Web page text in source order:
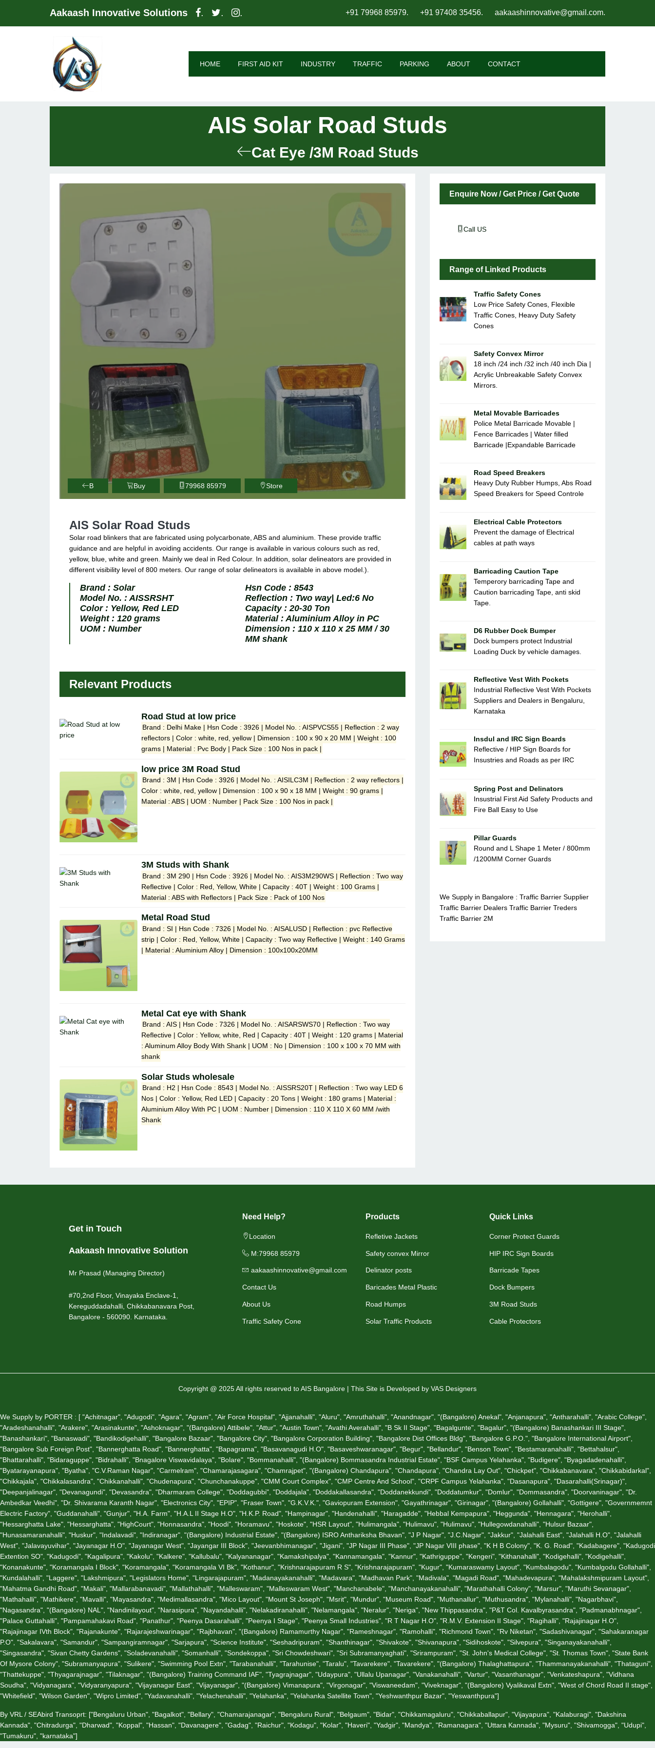
Aakaash Innovative Solutions . . . +91 79968 85979. +91 97408 35456. aakaashinnovative@gmail.com.
HOME FIRST AID KIT INDUSTRY TRAFFIC PARKING ABOUT CONTACT
AIS Solar Road Studs
Cat Eye /3M Road Studs
B Buy 79968 85979 Store
AIS Solar Road Studs
Solar road blinkers that are fabricated using polycarbonate, ABS and aluminium. These provide traffic
guidance and are helpful in avoiding accidents. Our range is available in various colours such as red,
yellow, blue, white and green. Mainly we deal in Red Colour. In addition, solar delineators are provided in
different visibility level of 800 meters. Our range of solar delineators is available in above model.).
Brand : Solar Hsn Code : 8543
Model No. : AISSRSHT Reflection : Two way| Led:6 No
Color : Yellow, Red LED Capacity : 20-30 Ton
Weight : 120 grams Material : Aluminium Alloy in PC
UOM : Number Dimension : 110 x 110 x 25 MM / 30
MM shank
Relevant Products
Road Stud at low price
Brand : Delhi Make | Hsn Code : 3926 | Model No. : AISPVCS55 | Reflection : 2 way
reflectors | Color : white, red, yellow | Dimension : 100 x 90 x 20 MM | Weight : 100
grams | Material : Pvc Body | Pack Size : 100 Nos in pack |
low price 3M Road Stud
Brand : 3M | Hsn Code : 3926 | Model No. : AISILC3M | Reflection : 2 way reflectors |
Color : white, red, yellow | Dimension : 100 x 90 x 18 MM | Weight : 90 grams |
Material : ABS | UOM : Number | Pack Size : 100 Nos in pack |
3M Studs with Shank
Brand : 3M 290 | Hsn Code : 3926 | Model No. : AIS3M290WS | Reflection : Two way
Reflective | Color : Red, Yellow, White | Capacity : 40T | Weight : 100 Grams |
Material : ABS with Reflectors | Pack Size : Pack of 100 Nos
Metal Road Stud
Brand : SI | Hsn Code : 7326 | Model No. : AISALUSD | Reflection : pvc Reflective
strip | Color : Red, Yellow, White | Capacity : Two way Reflective | Weight : 140 Grams
| Material : Aluminium Alloy | Dimension : 100x100x20MM
Metal Cat eye with Shank
Brand : AIS | Hsn Code : 7326 | Model No. : AISARSWS70 | Reflection : Two way
Reflective | Color : Yellow, white, Red | Capacity : 40T | Weight : 120 grams | Material
: Aluminum Alloy Body With Shank | UOM : No | Dimension : 100 x 100 x 70 MM with
shank
Solar Studs wholesale
Brand : H2 | Hsn Code : 8543 | Model No. : AISSRS20T | Reflection : Two way LED 6
Nos | Color : Yellow, Red LED | Capacity : 20 Tons | Weight : 180 grams | Material :
Aluminium Alloy With PC | UOM : Number | Dimension : 110 X 110 X 60 MM /with
Shank
Enquire Now / Get Price / Get Quote
Call US
Range of Linked Products
Traffic Safety Cones
Low Price Safety Cones, Flexible
Traffic Cones, Heavy Duty Safety
Cones
Safety Convex Mirror
18 inch /24 inch /32 inch /40 inch Dia |
Acrylic Unbreakable Safety Convex
Mirrors.
Metal Movable Barricades
Police Metal Barricade Movable |
Fence Barricades | Water filled
Barricade |Expandable Barricade
Road Speed Breakers
Heavy Duty Rubber Humps, Abs Road
Speed Breakers for Speed Controle
Electrical Cable Protectors
Prevent the damage of Electrical
cables at path ways
Barricading Caution Tape
Temperory barricading Tape and
Caution barricading Tape, anti skid
Tape.
D6 Rubber Dock Bumper
Dock bumpers protect Industrial
Loading Duck by vehicle damages.
Reflective Vest With Pockets
Industrial Reflective Vest With Pockets
Suppliers and Dealers in Bengaluru,
Karnataka
Insdul and IRC Sign Boards
Reflective / HIP Sign Boards for
Insustries and Roads as per IRC
Spring Post and Delinators
Insustrial First Aid Safety Products and
Fire Ball Easy to Use
Pillar Guards
Round and L Shape 1 Meter / 800mm
/1200MM Corner Guards
We Supply in Bangalore : Traffic Barrier Supplier
Traffic Barrier Dealers Traffic Barrier Treders
Traffic Barrier 2M
Get in Touch
Aakaash Innovative Solution
Mr Prasad (Managing Director)
#70,2nd Floor, Vinayaka Enclave-1,
Kereguddadahalli, Chikkabanavara Post,
Bangalore - 560090. Karnataka.
Need Help?
Location
M:79968 85979
aakaashinnovative@gmail.com
Contact Us
About Us
Traffic Safety Cone
Products
Refletive Jackets
Safety convex Mirror
Delinator posts
Baricades Metal Plastic
Road Humps
Solar Traffic Products
Quick Links
Corner Protect Guards
HIP IRC Sign Boards
Barricade Tapes
Dock Bumpers
3M Road Studs
Cable Protectors
Copyright @ 2025 All rights reserved to AIS Bangalore | This Site is Developed by VAS Designers
We Supply by PORTER : [ "Achitnagar", "Adugodi", "Agara", "Agram", "Air Force Hospital", "Ajjanahalli", "Aluru", "Amruthahalli", "Anandnagar", "(Bangalore) Anekal", "Anjanapura", "Antharahalli", "Arabic College",
"Aradeshanahalli", "Arakere", "Arasinakunte", "Ashoknagar", "(Bangalore) Attibele", "Attur", "Austin Town", "Avathi Averahalli", "B Sk II Stage", "Bagalgunte", "Bagalur", "(Bangalore) Banashankari III Stage",
"Banashankari", "Banaswadi", "Bandikodigehalli", "Bangalore Bazaar", "Bangalore City", "Bangalore Corporation Building", "Bangalore Dist Offices Bldg", "Bangalore G.P.O.", "Bangalore International Airport",
"Bangalore Sub Foreign Post", "Bannerghatta Road", "Bannerghatta", "Bapagrama", "Basavanagudi H.O", "Basaveshwaranagar", "Begur", "Bellandur", "Benson Town", "Bestamaranahalli", "Bettahalsur",
"Bhattarahalli", "Bidaraguppe", "Bidrahalli", "Bnagalore Viswavidalaya", "Bolare", "Bommanahalli", "(Bangalore) Bommasandra Industrial Estate", "BSF Campus Yelahanka", "Budigere", "Byagadadenahalli",
"Byatarayanapura", "Byatha", "C.V.Raman Nagar", "Carmelram", "Chamarajasagara", "Chamrajpet", "(Bangalore) Chandapura", "Chandapura", "Chandra Lay Out", "Chickpet", "Chikkabanavara", "Chikkabidarkal",
"Chikkajala", "Chikkalasandra", "Chikkanahalli", "Chudenapura", "Chunchanakuppe", "CMM Court Complex", "CMP Centre And School", "CRPF Campus Yelahanka", "Dasanapura", "Dasarahalli(Srinagar)",
"Deepanjalinagar", "Devanagundi", "Devasandra", "Dharmaram College", "Doddagubbi", "Doddajala", "Doddakallasandra", "Doddanekkundi", "Doddatumkur", "Domlur", "Dommasandra", "Doorvaninagar", "Dr.
Ambedkar Veedhi", "Dr. Shivarama Karanth Nagar", "Electronics City", "EPIP", "Fraser Town", "G.K.V.K.", "Gaviopuram Extension", "Gayathrinagar", "Girinagar", "(Bangalore) Gollahalli", "Gottigere", "Governmemnt
Electric Factory", "Guddanahalli", "Gunjur", "H.A. Farm", "H.A.L II Stage H.O", "H.K.P. Road", "Hampinagar", "Handenahalli", "Haragadde", "Hebbal Kempapura", "Heggunda", "Hennagara", "Herohalli",
"Hessarghatta Lake", "Hessarghatta", "HighCourt", "Honnasandra", "Hoodi", "Horamavu", "Hoskote", "HSR Layout", "Hulimangala", "Hulimavu", "Hulimavu", "Hullegowdanahalli", "Hulsur Bazaar",
"Hunasamaranahalli", "Huskur", "Indalavadi", "Indiranagar", "(Bangalore) Industrial Estate", "(Bangalore) ISRO Anthariksha Bhavan", "J P Nagar", "J.C.Nagar", "Jakkur", "Jalahalli East", "Jalahalli H.O", "Jalahalli
West", "Jalavayuvihar", "Jayanagar H.O", "Jayanagar West", "Jayangar III Block", "Jeevanbhimanagar", "Jigani", "JP Nagar III Phase", "JP Nagar VIII phase", "K H B Colony", "K. G. Road", "Kadabagere", "Kadugodi
Extention SO", "Kadugodi", "Kagalipura", "Kakolu", "Kalkere", "Kallubalu", "Kalyananagar", "Kamakshipalya", "Kannamangala", "Kannur", "Kathriguppe", "Kengeri", "Kithanahalli", "Kodigehalli", "Kodigehalli",
"Konanakunte", "Koramangala I Block", "Koramangala", "Koramangala VI Bk", "Kothanur", "Krishnarajapuram R S", "Krishnarajapuram", "Kugur", "Kumaraswamy Layout", "Kumbalagodu", "Kumbalgodu Gollahalli",
"Kundalahalli", "Laggere", "Lakshmipura", "Legislators Home", "Lingarajapuram", "Madanayakanahalli", "Madavara", "Madhavan Park", "Madivala", "Magadi Road", "Mahadevapura", "Mahalakshmipuram Layout",
"Mahatma Gandhi Road", "Makali", "Mallarabanavadi", "Mallathahalli", "Malleswaram", "Malleswaram West", "Manchanabele", "Manchanayakanahalli", "Marathahalli Colony", "Marsur", "Maruthi Sevanagar",
"Mathahalli", "Mathikere", "Mavalli", "Mayasandra", "Medimallasandra", "Mico Layout", "Mount St Joseph", "Msrit", "Mundur", "Museum Road", "Muthanallur", "Muthusandra", "Mylanahalli", "Nagarbhavi",
"Nagasandra", "(Bangalore) NAL", "Nandinilayout", "Narasipura", "Nayandahalli", "Nelakadiranahalli", "Nelamangala", "Neralur", "Neriga", "New Thippasandra", "P&T Col. Kavalbyrasandra", "Padmanabhnagar",
"Palace Guttahalli", "Pampamahakavi Road", "Panathur", "Peenya Dasarahalli", "Peenya I Stage", "Peenya Small Industries", "R T Nagar H.O", "R.M.V. Extension II Stage", "Ragihalli", "Rajajinagar H.O",
"Rajajinagar IVth Block", "Rajanakunte", "Rajarajeshwarinagar", "Rajbhavan", "(Bangalore) Ramamurthy Nagar", "Rameshnagar", "Ramohalli", "Richmond Town", "Rv Niketan", "Sadashivanagar", "Sahakaranagar
P.O", "Sakalavara", "Samandur", "Sampangiramnagar", "Sarjapura", "Science Institute", "Seshadripuram", "Shanthinagar", "Shivakote", "Shivanapura", "Sidihoskote", "Silvepura", "Singanayakanahalli",
"Singasandra", "Sivan Chetty Gardens", "Soladevanahalli", "Somanhalli", "Sondekoppa", "Sri Chowdeshwari", "Sri Subramanyaghati", "Srirampuram", "St. John's Medical College", "St. Thomas Town", "State Bank
Of Mysore Colony", "Subramanyapura", "Sulikere", "Swimming Pool Extn", "Tarabanahalli", "Tarahunise", "Taralu", "Tavarekere", "Tavarekere", "(Bangalore) Thalaghattapura", "Thammanayakanahalli", "Thataguni",
"Thattekuppe", "Thyagarajnagar", "Tilaknagar", "(Bangalore) Training Command IAF", "Tyagrajnagar", "Udaypura", "Ullalu Upanagar", "Vanakanahalli", "Vartur", "Vasanthanagar", "Venkateshapura", "Vidhana
Soudha", "Vidyanagara", "Vidyaranyapura", "Vijayanagar East", "Vijayanagar", "(Bangalore) Vimanapura", "Virgonagar", "Viswaneedam", "Viveknagar", "(Bangalore) Vyalikaval Extn", "West of Chord Road II stage",
"Whitefield", "Wilson Garden", "Wipro Limited", "Yadavanahalli", "Yelachenahalli", "Yelahanka", "Yelahanka Satellite Town", "Yeshwanthpur Bazar", "Yeswanthpura"]
By VRL / SEAbird Transoprt: ["Bengaluru Urban", "Bagalkot", "Bellary", "Chamarajanagar", "Bengaluru Rural", "Belgaum", "Bidar", "Chikkamagaluru", "Chikkaballapur", "Vijayapura", "Kalaburagi", "Dakshina
Kannada", "Chitradurga", "Dharwad", "Koppal", "Hassan", "Davanagere", "Gadag", "Raichur", "Kodagu", "Kolar", "Haveri", "Yadgir", "Mandya", "Ramanagara", "Uttara Kannada", "Mysuru", "Shivamogga", "Udupi",
"Tumakuru", "karnataka"]